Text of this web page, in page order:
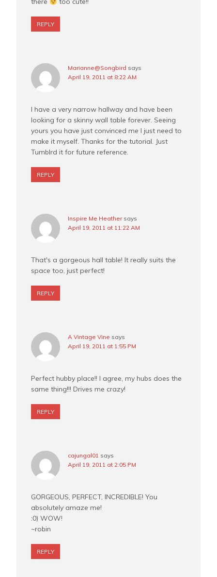
REPLY
Marianne@Songbird says
April 19, 2011 at 8:22 AM
I have a very narrow hallway and have been
looking for a skinny wall table forever. Seeing
yours you have just convinced me I just need to
make it myself. Thanks for the tutorial. Just
Tumblrd it for future reference.
REPLY
Inspire Me Heather says
April 19, 2011 at 11:22 AM
That's a gorgeous hall table! It really suits the
space too, just perfect!
REPLY
A Vintage Vine says
April 19, 2011 at 1:55 PM
Perfect hubby place!! I agree, my hubs does the
same thing!!! Drives me crazy!
REPLY
cajungal01 says
April 19, 2011 at 2:05 PM
GORGEOUS, PERFECT, INCREDIBLE! You
absolutely amaze me!
:0) WOW!
~robin
REPLY